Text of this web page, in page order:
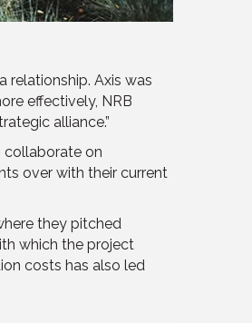
relationship. Axis was
effectively, NRB
alliance.”
collaborate on
over with their current
they pitched
which the project
costs has also led